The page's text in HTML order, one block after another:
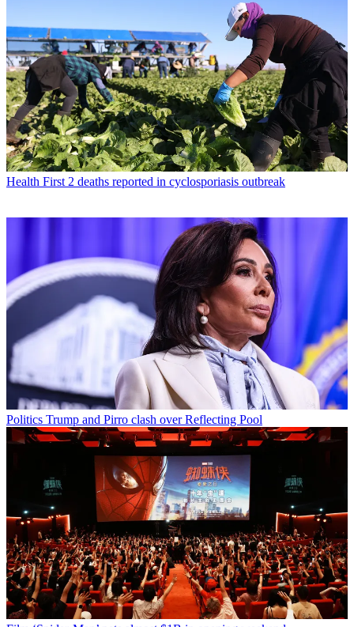
Health First 2 deaths reported in cyclosporiasis outbreak
Politics Trump and Pirro clash over Reflecting Pool